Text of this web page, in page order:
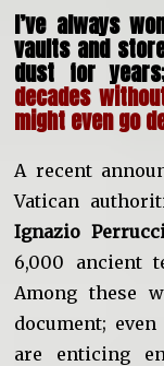
I’ve always
vaults and
dust for
decades
might even go
A recent
Vatican
Ignazio
6,000 ancient
Among these
document;
are enticing